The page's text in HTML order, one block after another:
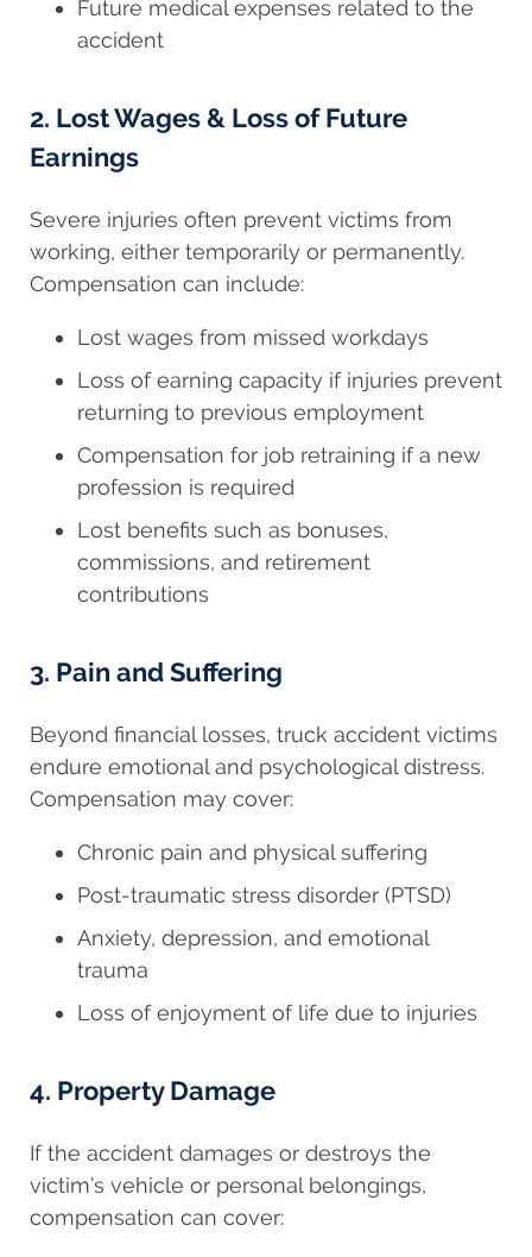
Future medical expenses related to the
accident
2. Lost Wages & Loss of Future
Earnings
Severe injuries often prevent victims from
working, either temporarily or permanently.
Compensation can include:
Lost wages from missed workdays
Loss of earning capacity if injuries prevent
returning to previous employment
Compensation for job retraining if a new
profession is required
Lost benefits such as bonuses,
commissions, and retirement
contributions
3. Pain and Suffering
Beyond financial losses, truck accident victims
endure emotional and psychological distress.
Compensation may cover:
Chronic pain and physical suffering
Post-traumatic stress disorder (PTSD)
Anxiety, depression, and emotional
trauma
Loss of enjoyment of life due to injuries
4. Property Damage
If the accident damages or destroys the
victim’s vehicle or personal belongings,
compensation can cover: